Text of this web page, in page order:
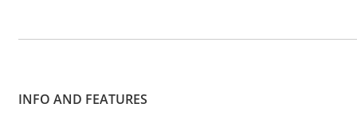
INFO AND FEATURES